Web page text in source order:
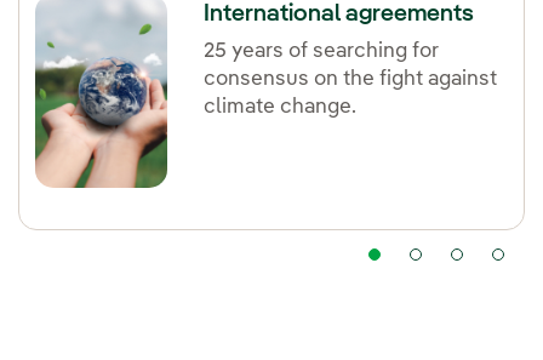
International agreements
25 years of searching for
consensus on the fight against
climate change.